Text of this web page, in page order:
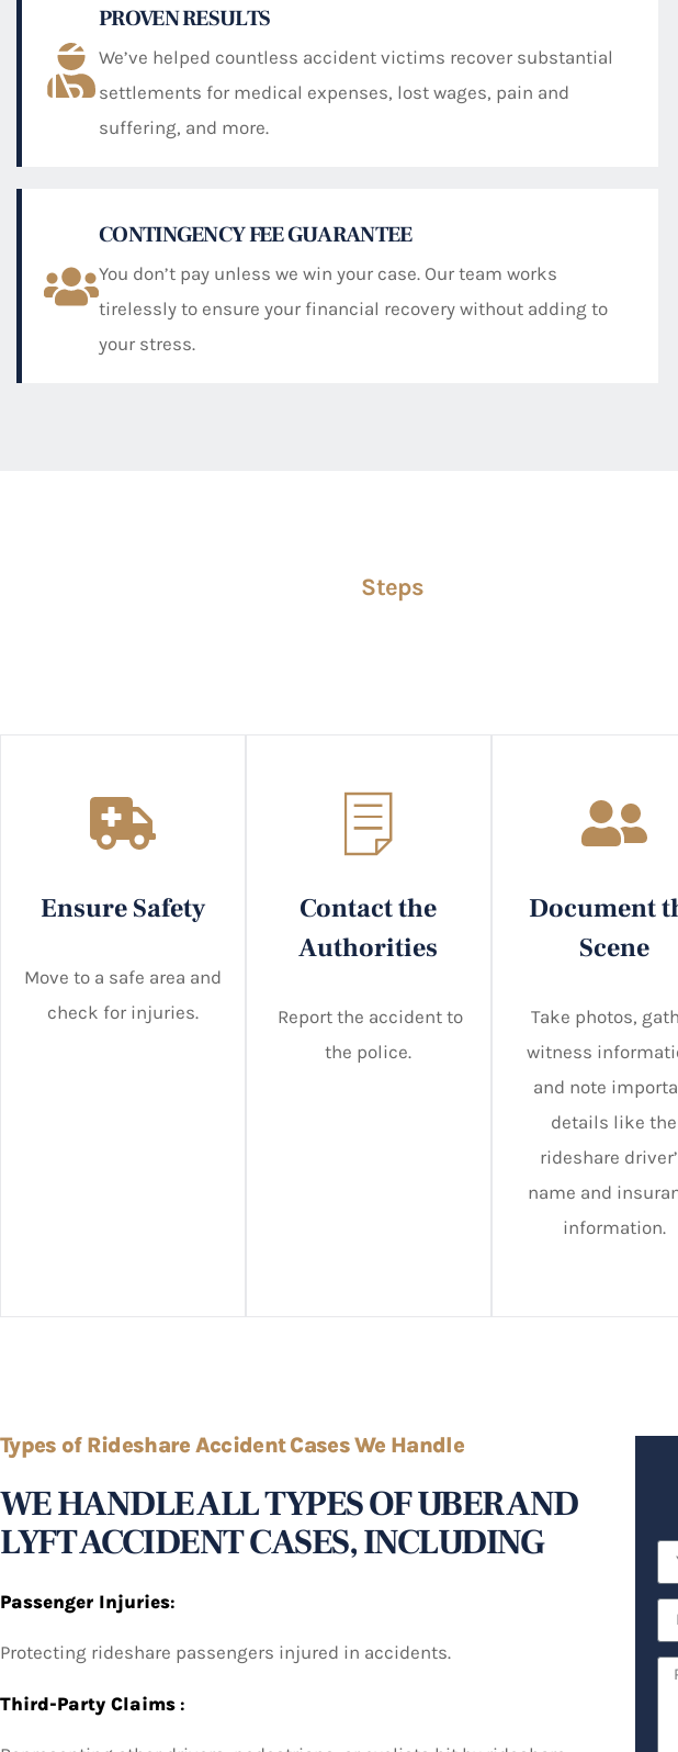
PROVEN RESULTS
We’ve helped countless accident victims recover substantial
settlements for medical expenses, lost wages, pain and
suffering, and more.
CONTINGENCY FEE GUARANTEE
You don’t pay unless we win your case. Our team works
tirelessly to ensure your financial recovery without adding to
your stress.
Steps
Ensure Safety
Move to a safe area and
check for injuries.
Contact the
Authorities
Report the accident to
the police.
Document
Scene
Take photos,
witness
and note
details like the
rideshare
name and
information.
Types of Rideshare Accident Cases We Handle
WE HANDLE ALL TYPES OF UBER AND
LYFT ACCIDENT CASES, INCLUDING
Passenger Injuries:
Protecting rideshare passengers injured in accidents.
Third-Party Claims :